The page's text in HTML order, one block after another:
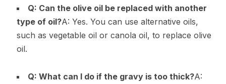
Q: Can the olive oil be replaced with another
type of oil?A: Yes. You can use alternative oils,
such as vegetable oil or canola oil, to replace olive
oil.
Q: What can I do if the gravy is too thick?A: